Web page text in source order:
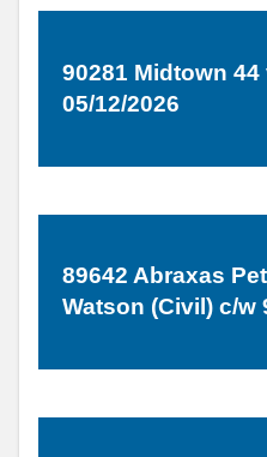
90281 Midtown
05/12/2026
89642 Abraxas
Watson (Civil) c/w